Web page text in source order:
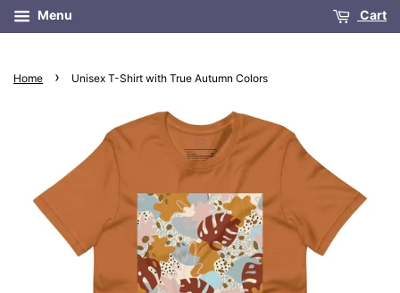
Menu Cart
Home › Unisex T-Shirt with True Autumn Colors